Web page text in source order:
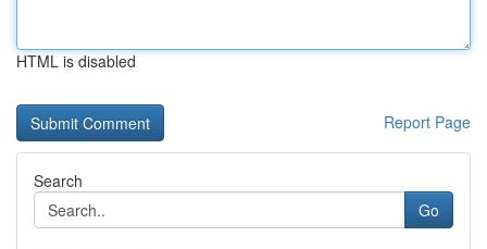
HTML is disabled
Report Page
Search
Go